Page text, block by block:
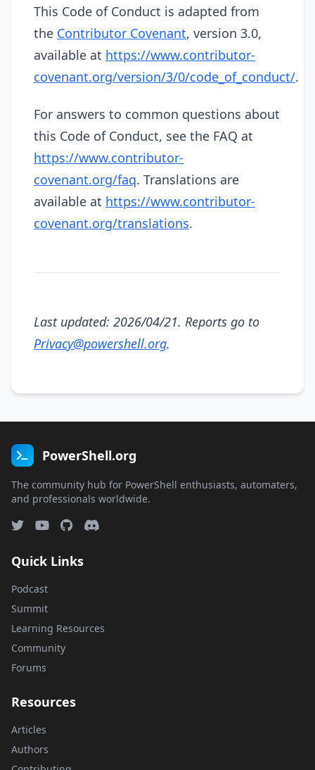
This Code of Conduct is adapted from
the Contributor Covenant, version 3.0,
available at https://www.contributor-
covenant.org/version/3/0/code_of_conduct/.
For answers to common questions about
this Code of Conduct, see the FAQ at
https://www.contributor-
covenant.org/faq. Translations are
available at https://www.contributor-
covenant.org/translations.
Last updated: 2026/04/21. Reports go to
Privacy@powershell.org.
PowerShell.org
The community hub for PowerShell enthusiasts, automaters,
and professionals worldwide.
Quick Links
Podcast
Summit
Learning Resources
Community
Forums
Resources
Articles
Authors